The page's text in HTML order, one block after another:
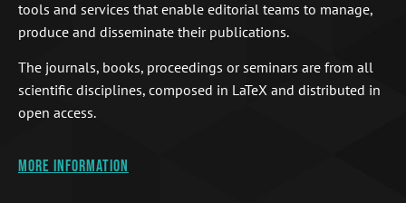
tools and services that enable editorial teams to manage,
produce and disseminate their publications.
The journals, books, proceedings or seminars are from all
scientific disciplines, composed in LaTeX and distributed in
open access.
More information